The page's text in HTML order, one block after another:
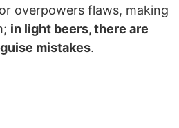
overpowers flaws, making
in light beers, there are
mistakes.